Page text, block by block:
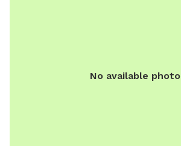
No available photo